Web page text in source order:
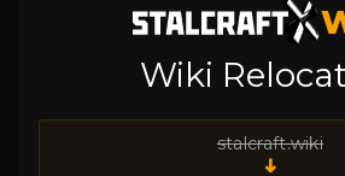
Wiki
stalcraft.wiki
➜